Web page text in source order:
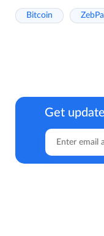
Bitcoin
Get